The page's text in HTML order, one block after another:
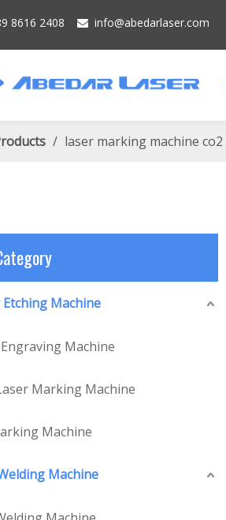
8616 2408  info@abedarlaser.com
/ laser marking machine co2
Machine
Machine
Marking Machine
Machine
Machine